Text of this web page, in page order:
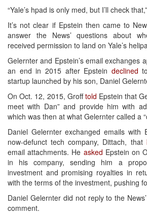
“Yale’s hpad is only med, but I’ll check
It’s not clear if Epstein then came to
answer the News’ questions about
received permission to land on Yale’s
Gelernter and Epstein’s email exchanges
an end in 2015 after Epstein declined
startup launched by his son, Daniel
On Oct. 12, 2015, Grofftold Epstein that
meet with Dan” and provide him with
which was then at what Gelernter called a
Daniel Gelernter exchanged emails with
now-defunct tech company, Dittach, that
email attachments. He asked Epstein on
in his company, sending him a
investment and promising royalties in
with the terms of the investment, pushing
Daniel Gelernter did not reply to the
comment.